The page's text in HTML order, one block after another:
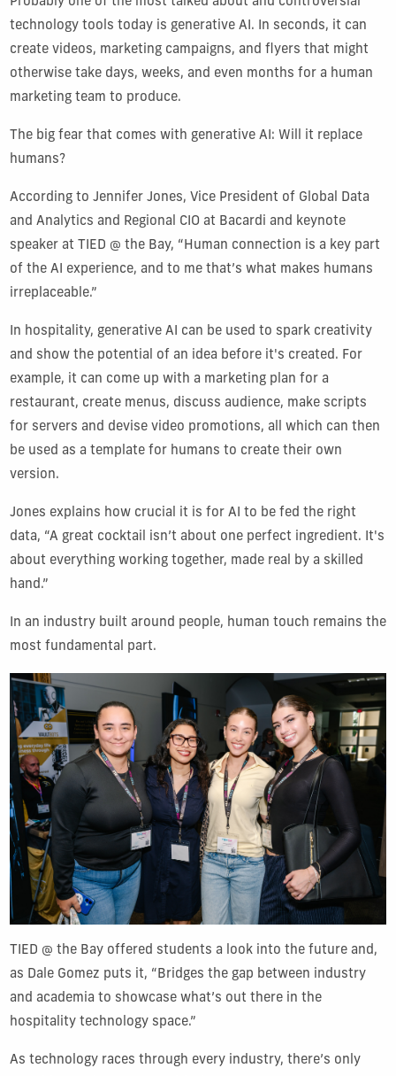
technology tools today is generative AI. In seconds, it can
create videos, marketing campaigns, and flyers that might
otherwise take days, weeks, and even months for a human
marketing team to produce.
The big fear that comes with generative AI: Will it replace
humans?
According to Jennifer Jones, Vice President of Global Data
and Analytics and Regional CIO at Bacardi and keynote
speaker at TIED @ the Bay, “Human connection is a key part
of the AI experience, and to me that’s what makes humans
irreplaceable.”
In hospitality, generative AI can be used to spark creativity
and show the potential of an idea before it's created. For
example, it can come up with a marketing plan for a
restaurant, create menus, discuss audience, make scripts
for servers and devise video promotions, all which can then
be used as a template for humans to create their own
version.
Jones explains how crucial it is for AI to be fed the right
data, “A great cocktail isn’t about one perfect ingredient. It's
about everything working together, made real by a skilled
hand.”
In an industry built around people, human touch remains the
most fundamental part.
TIED @ the Bay offered students a look into the future and,
as Dale Gomez puts it, “Bridges the gap between industry
and academia to showcase what’s out there in the
hospitality technology space.”
As technology races through every industry, there’s only